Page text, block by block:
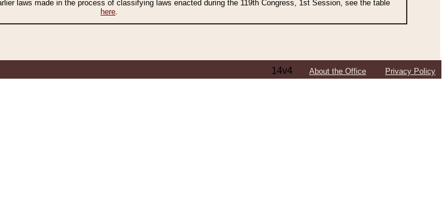
laws made in the process of classifying laws enacted during the 119th Congress, 1st Session, see the table
here.
14v4 About the Office Privacy Policy